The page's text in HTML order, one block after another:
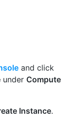
and click
under Compute
Instance.